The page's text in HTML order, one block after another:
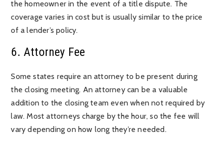
the homeowner in the event of a title dispute. The
coverage varies in cost but is usually similar to the price
of a lender’s policy.
6. Attorney Fee
Some states require an attorney to be present during
the closing meeting. An attorney can be a valuable
addition to the closing team even when not required by
law. Most attorneys charge by the hour, so the fee will
vary depending on how long they’re needed.